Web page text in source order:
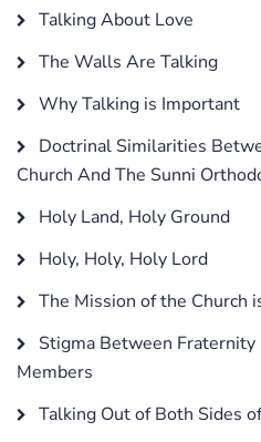
Talking About Love
The Walls Are Talking
Why Talking is Important
Doctrinal Similarities
Church And The Sunni
Holy Land, Holy Ground
Holy, Holy, Holy Lord
The Mission of the Church
Stigma Between
Members
Talking Out of Both Sides